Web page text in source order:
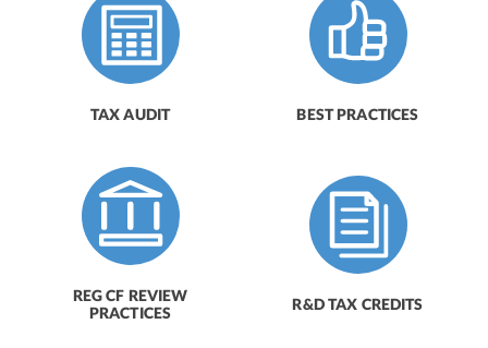
TAX AUDIT BEST PRACTICES
REG CF REVIEW
PRACTICES
R&D TAX CREDITS